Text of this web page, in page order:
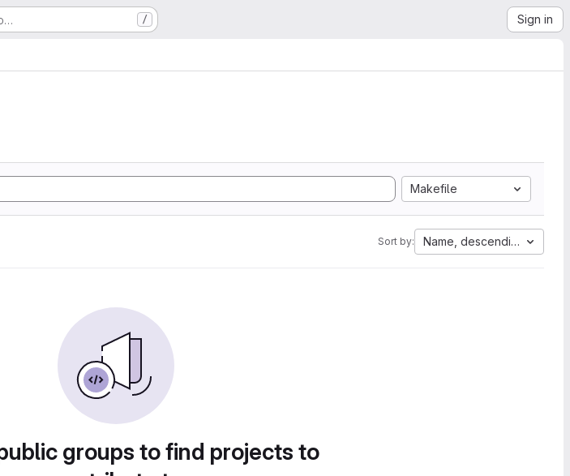
/ Sign in
Makefile
Sort by: Name, descending
groups to find projects to